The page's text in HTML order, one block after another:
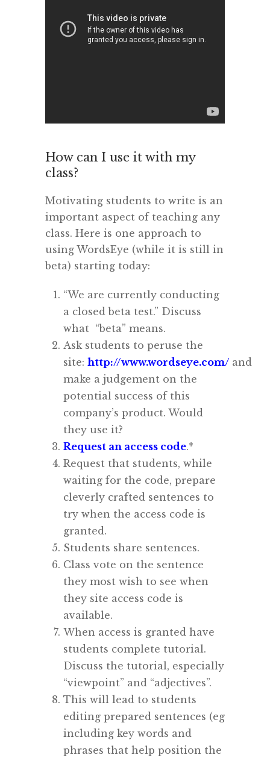
How can I use it with my
class?
Motivating students to write is an
important aspect of teaching any
class. Here is one approach to
using WordsEye (while it is still in
beta) starting today:
“We are currently conducting
a closed beta test.” Discuss
what “beta” means.
Ask students to peruse the
site: http://www.wordseye.com/ and
make a judgement on the
potential success of this
company’s product. Would
they use it?
Request an access code.*
Request that students, while
waiting for the code, prepare
cleverly crafted sentences to
try when the access code is
granted.
Students share sentences.
Class vote on the sentence
they most wish to see when
they site access code is
available.
When access is granted have
students complete tutorial.
Discuss the tutorial, especially
“viewpoint” and “adjectives”.
This will lead to students
editing prepared sentences (eg
including key words and
phrases that help position the